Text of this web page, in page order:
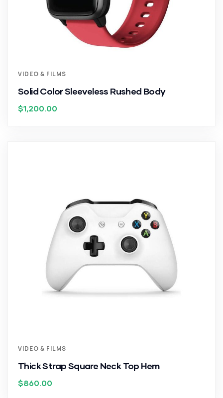
VIDEO & FILMS
Solid Color Sleeveless Rushed Body
$1,200.00
VIDEO & FILMS
Thick Strap Square Neck Top Hem
$860.00